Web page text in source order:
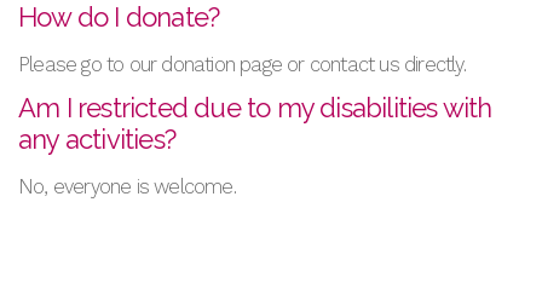
How do I donate?
Please go to our donation page or contact us directly.
Am I restricted due to my disabilities with
any activities?
No, everyone is welcome.